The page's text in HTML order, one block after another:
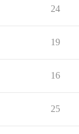
24
19
16
25